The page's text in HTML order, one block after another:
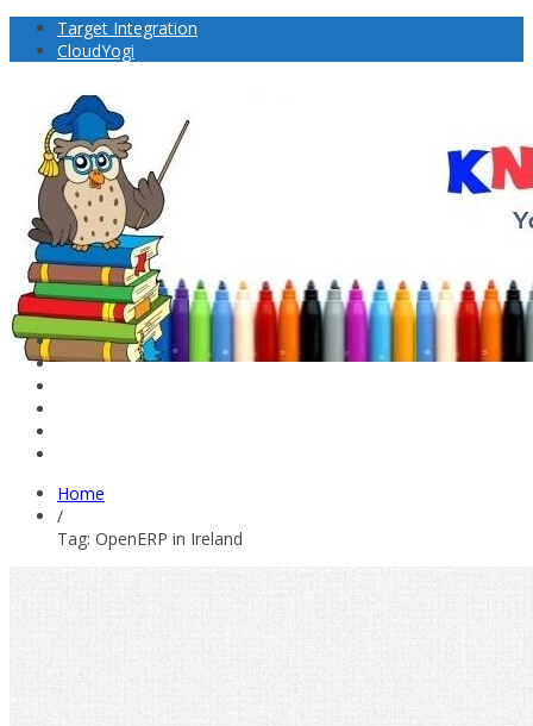
Target Integration
CloudYogi
Home
/
Tag: OpenERP in Ireland